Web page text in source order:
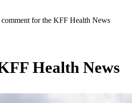
for the KFF Health News
Health News